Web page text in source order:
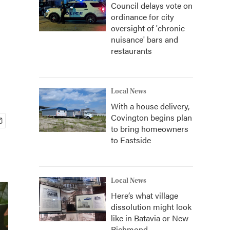
Council delays vote on
ordinance for city
oversight of 'chronic
nuisance' bars and
restaurants
Local News
With a house delivery,
Covington begins plan
to bring homeowners
to Eastside
Local News
Here’s what village
dissolution might look
like in Batavia or New